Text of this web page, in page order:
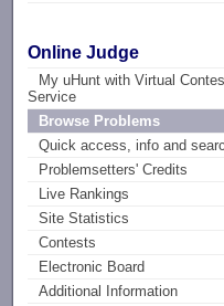
Online Judge
My uHunt with Virtual
Service
Browse Problems
Quick access, info and
Problemsetters' Credits
Live Rankings
Site Statistics
Contests
Electronic Board
Additional Information